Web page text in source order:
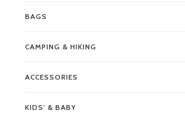
BAGS
CAMPING & HIKING
ACCESSORIES
KIDS' & BABY